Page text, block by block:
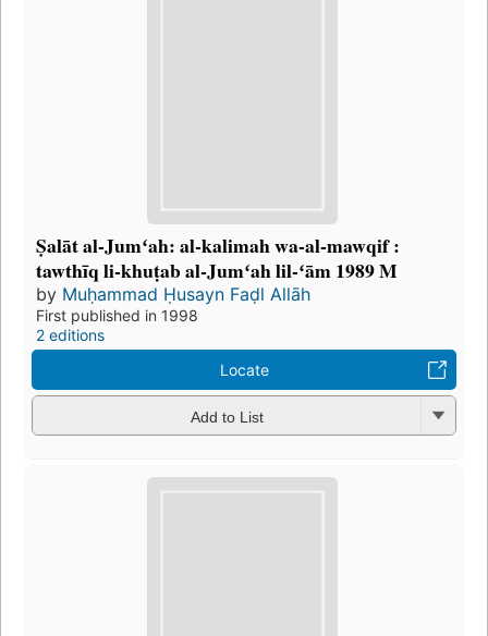
Ṣalāt al-Jumʻah: al-kalimah wa-al-mawqif :
tawthīq li-khuṭab al-Jumʻah lil-ʻām 1989 M
by Muḥammad Ḥusayn Faḍl Allāh
First published in 1998
2 editions
Locate
Add to List